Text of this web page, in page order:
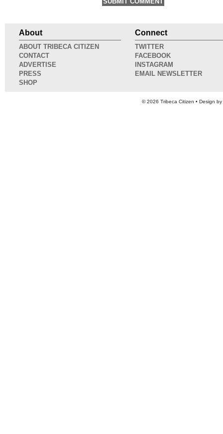
About
ABOUT TRIBECA CITIZEN
CONTACT
ADVERTISE
PRESS
SHOP
Connect
TWITTER
FACEBOOK
INSTAGRAM
EMAIL NEWSLETTER
© 2026 Tribeca Citizen • Design by